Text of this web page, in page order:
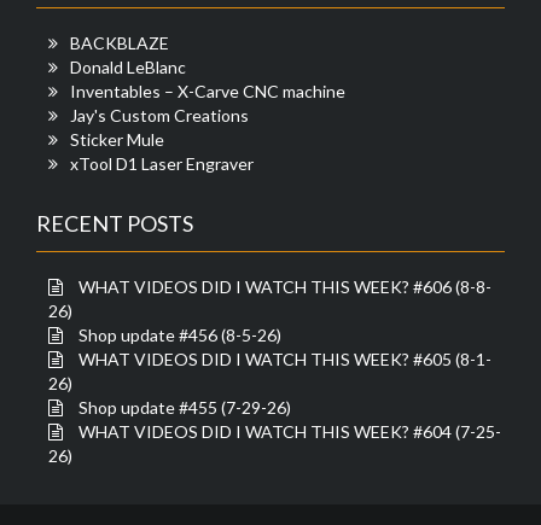
BACKBLAZE
Donald LeBlanc
Inventables – X-Carve CNC machine
Jay's Custom Creations
Sticker Mule
xTool D1 Laser Engraver
RECENT POSTS
WHAT VIDEOS DID I WATCH THIS WEEK? #606 (8-8-
26)
Shop update #456 (8-5-26)
WHAT VIDEOS DID I WATCH THIS WEEK? #605 (8-1-
26)
Shop update #455 (7-29-26)
WHAT VIDEOS DID I WATCH THIS WEEK? #604 (7-25-
26)